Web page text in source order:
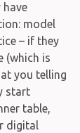
have
model
– if they
(which is
you telling
start
table,
digital